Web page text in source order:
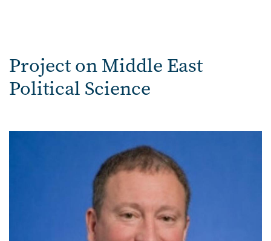
Project on Middle East
Political Science